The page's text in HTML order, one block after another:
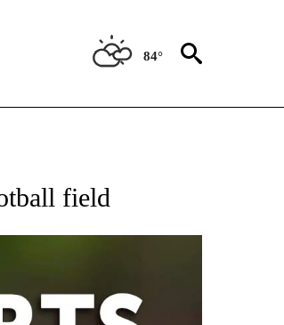
84°
NEW PAGES ON "AP-NATIONAL-SPORTS".
field